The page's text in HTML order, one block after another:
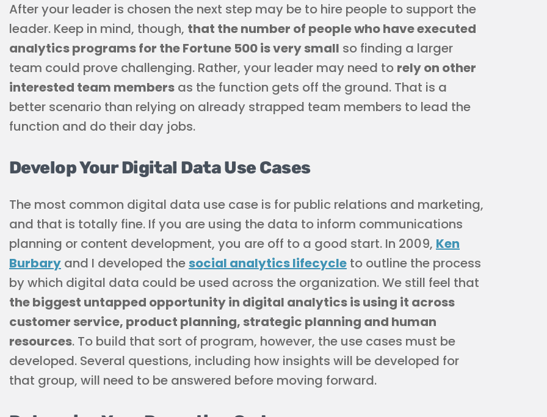
After your leader is chosen the next step may be to hire people to support the
leader. Keep in mind, though, that the number of people who have executed
analytics programs for the Fortune 500 is very small so finding a larger
team could prove challenging. Rather, your leader may need to rely on other
interested team members as the function gets off the ground. That is a
better scenario than relying on already strapped team members to lead the
function and do their day jobs.
Develop Your Digital Data Use Cases
The most common digital data use case is for public relations and marketing,
and that is totally fine. If you are using the data to inform communications
planning or content development, you are off to a good start. In 2009, Ken
Burbary and I developed thesocial analytics lifecycle to outline the process
by which digital data could be used across the organization. We still feel that
the biggest untapped opportunity in digital analytics is using it across
customer service, product planning, strategic planning and human
resources. To build that sort of program, however, the use cases must be
developed. Several questions, including how insights will be developed for
that group, will need to be answered before moving forward.